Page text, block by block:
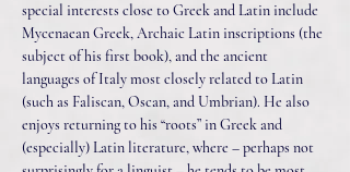
special interests close to Greek and Latin include
Mycenaean Greek, Archaic Latin inscriptions (the
subject of his first book), and the ancient
languages of Italy most closely related to Latin
(such as Faliscan, Oscan, and Umbrian). He also
enjoys returning to his “roots” in Greek and
(especially) Latin literature, where – perhaps not